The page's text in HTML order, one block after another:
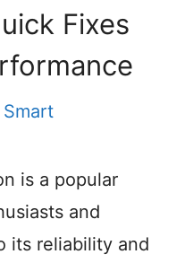
Fixes
is a popular
and
its reliability and